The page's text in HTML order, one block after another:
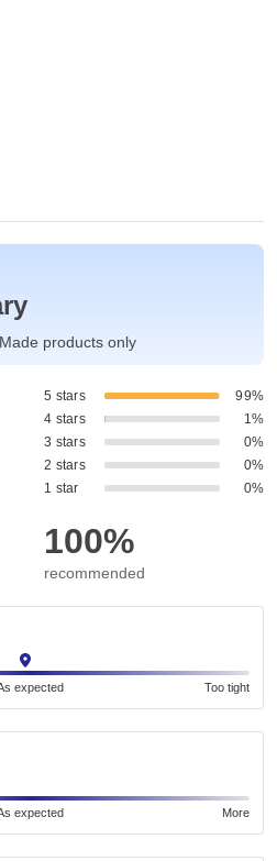
products only
5 stars
99%
4 stars
1%
3 stars
0%
2 stars
0%
1 star
0%
100%
recommended
expected Too tight
expected More